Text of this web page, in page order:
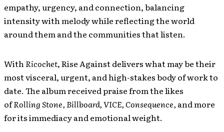
empathy, urgency, and connection, balancing
intensity with melody while reflecting the world
around them and the communities that listen.
With Ricochet, Rise Against delivers what may be their
most visceral, urgent, and high-stakes body of work to
date. The album received praise from the likes
ofRolling Stone, Billboard, VICE, Consequence, and more
for its immediacy and emotional weight.